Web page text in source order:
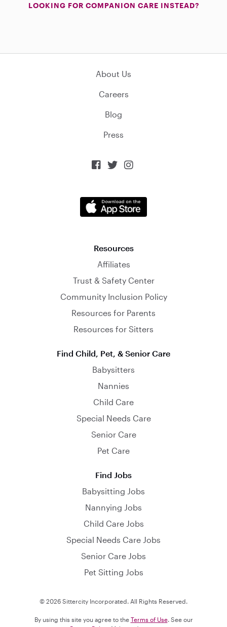
LOOKING FOR COMPANION CARE INSTEAD?
About Us
Careers
Blog
Press
  
Resources
Affiliates
Trust & Safety Center
Community Inclusion Policy
Resources for Parents
Resources for Sitters
Find Child, Pet, & Senior Care
Babysitters
Nannies
Child Care
Special Needs Care
Senior Care
Pet Care
Find Jobs
Babysitting Jobs
Nannying Jobs
Child Care Jobs
Special Needs Care Jobs
Senior Care Jobs
Pet Sitting Jobs
© 2026 Sittercity Incorporated. All Rights Reserved.
By using this site you agree to the Terms of Use. See our